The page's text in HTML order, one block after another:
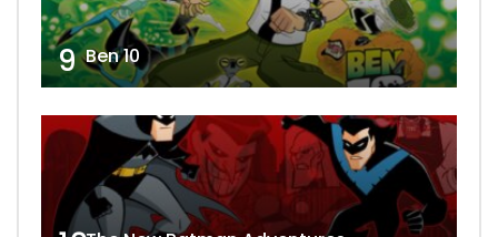
9 Ben 10